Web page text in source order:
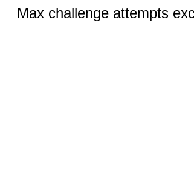
Max challenge attempts